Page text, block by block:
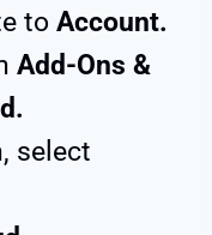
to Account.
Add-Ons &
select